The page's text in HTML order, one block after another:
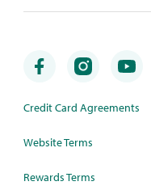
Credit Card Agreements
Website Terms
Rewards Terms